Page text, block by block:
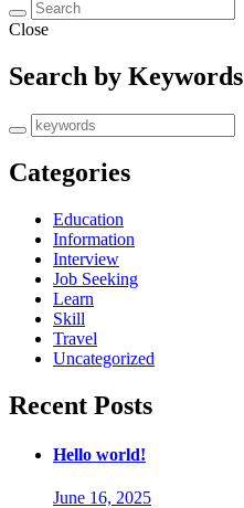
Close
Search by Keywords
Categories
Education
Information
Interview
Job Seeking
Learn
Skill
Travel
Uncategorized
Recent Posts
Hello world!
June 16, 2025